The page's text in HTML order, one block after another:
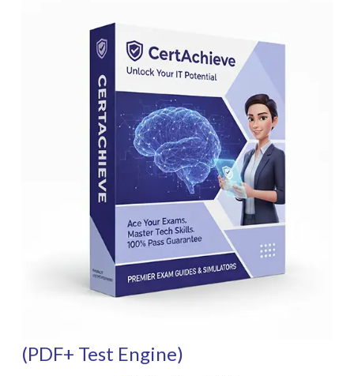
(PDF+ Test Engine)